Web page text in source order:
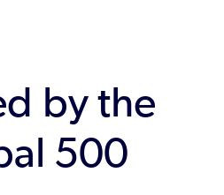
by the
500